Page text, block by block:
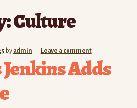
Expand
child
Culture
by admin — Leave a comment
Adds